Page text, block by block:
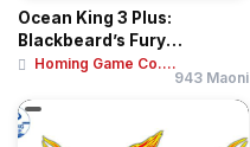
Ocean King 3 Plus:
Blackbeard’s Fury
Motherboard Kit | Hig...
Homing Game Co....
943 Maoni